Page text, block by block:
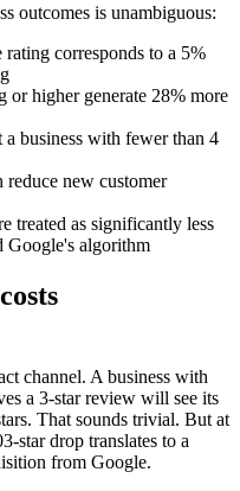
outcomes is unambiguous:
corresponds to a 5%
or higher generate 28% more
business with fewer than 4
reduce new customer
treated as significantly less
Google's algorithm
channel. A business with
a 3-star review will see its
That sounds trivial. But at
star drop translates to a
from Google.